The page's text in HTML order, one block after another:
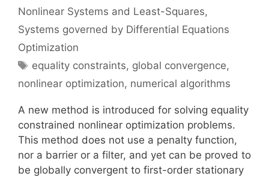
Nonlinear Systems and Least-Squares,
Systems governed by Differential Equations
Optimization
Tags
equality constraints, global convergence,
nonlinear optimization, numerical algorithms
A new method is introduced for solving equality
constrained nonlinear optimization problems.
This method does not use a penalty function,
nor a barrier or a filter, and yet can be proved to
be globally convergent to first-order stationary